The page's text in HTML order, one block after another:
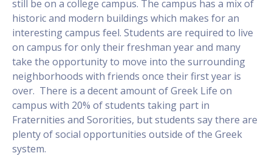
still be on a college campus. The campus has a mix of
historic and modern buildings which makes for an
interesting campus feel. Students are required to live
on campus for only their freshman year and many
take the opportunity to move into the surrounding
neighborhoods with friends once their first year is
over. There is a decent amount of Greek Life on
campus with 20% of students taking part in
Fraternities and Sororities, but students say there are
plenty of social opportunities outside of the Greek
system.